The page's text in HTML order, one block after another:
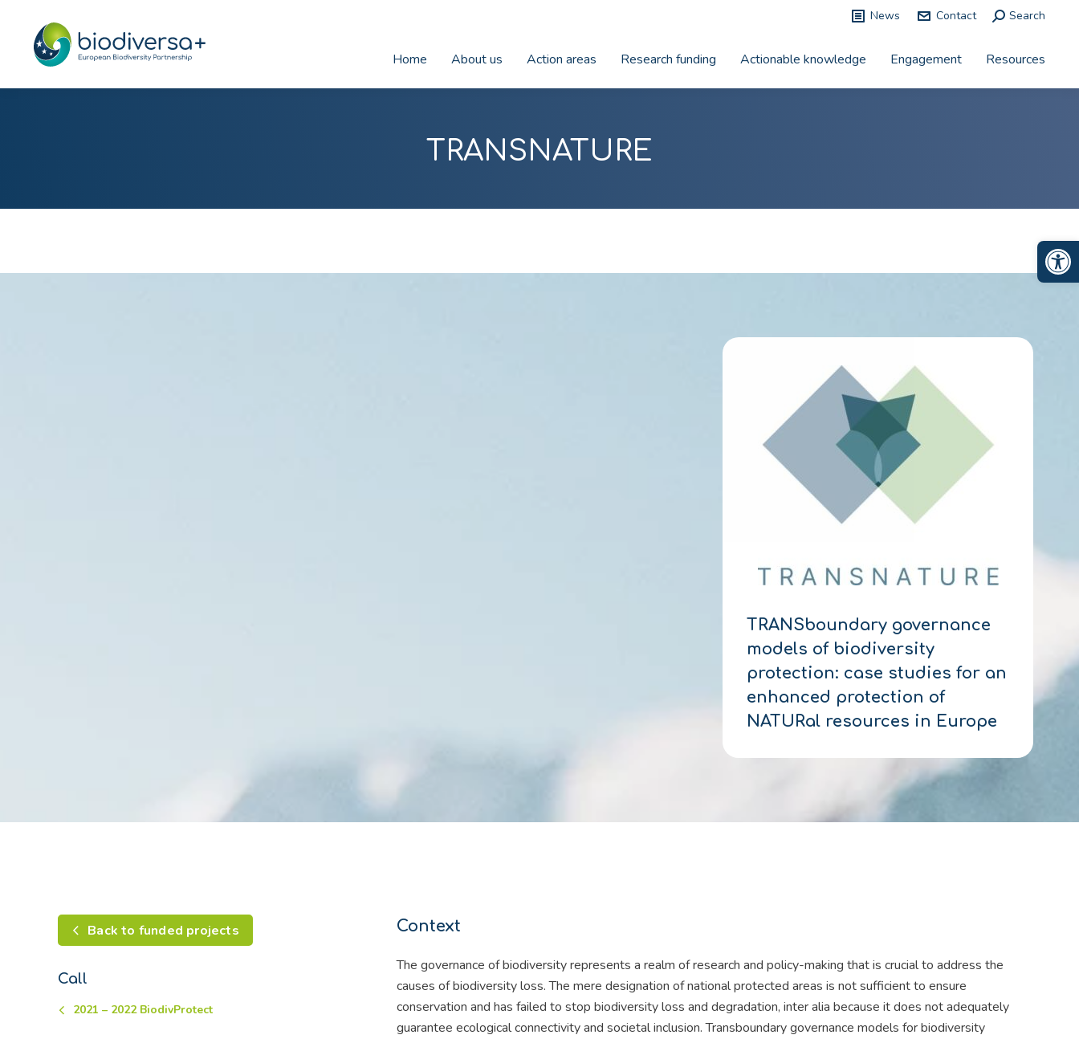
News Contact Search:
Search
Home About us Action areas Research funding Actionable knowledge Engagement Resources
TRANSNATURE
TRANSboundary governance
models of biodiversity
protection: case studies for an
enhanced protection of
NATURal resources in Europe
Back to funded projects
Call
2021 – 2022 BiodivProtect
Context
The governance of biodiversity represents a realm of research and policy-making that is crucial to address the
causes of biodiversity loss. The mere designation of national protected areas is not sufficient to ensure
conservation and has failed to stop biodiversity loss and degradation, inter alia because it does not adequately
guarantee ecological connectivity and societal inclusion. Transboundary governance models for biodiversity